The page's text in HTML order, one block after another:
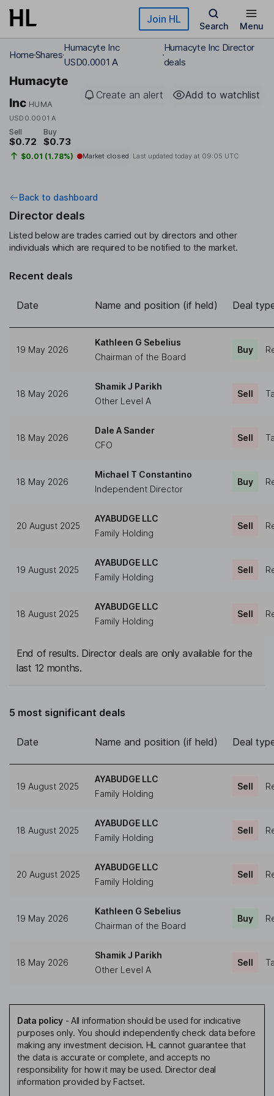
Skip to main content Join HL
Search Menu
HomeShares
Humacyte Inc
USD0.0001 A
Humacyte Inc Director
deals
Humacyte
Inc HUMA
USD0.0001 A
Create an alert Add to watchlist
Sell
$0.72
Buy
$0.73
$0.01 (1.78%) Market closed Last updated today at 09:05 UTC
Back to dashboard
Director deals
Listed below are trades carried out by directors and other
individuals which are required to be notified to the market.
Recent deals
Date Name and position (if held) Deal
19 May 2026
Kathleen G Sebelius
Chairman of the Board
Buy
18 May 2026
Shamik J Parikh
Other Level A
Sell
18 May 2026
Dale A Sander
CFO
Sell
18 May 2026
Michael T Constantino
Independent Director
Buy
20 August 2025
AYABUDGE LLC
Family Holding
Sell
19 August 2025
AYABUDGE LLC
Family Holding
Sell
18 August 2025
AYABUDGE LLC
Family Holding
Sell
End of results. Director deals are only available for the
last 12 months.
5 most significant deals
Date Name and position (if held) Deal
19 August 2025
AYABUDGE LLC
Family Holding
Sell
18 August 2025
AYABUDGE LLC
Family Holding
Sell
20 August 2025
AYABUDGE LLC
Family Holding
Sell
19 May 2026
Kathleen G Sebelius
Chairman of the Board
Buy
18 May 2026
Shamik J Parikh
Other Level A
Sell
Data policy- All information should be used for indicative
purposes only. You should independently check data before
making any investment decision. HL cannot guarantee that
the data is accurate or complete, and accepts no
responsibility for how it may be used. Director deal
information provided by Factset.